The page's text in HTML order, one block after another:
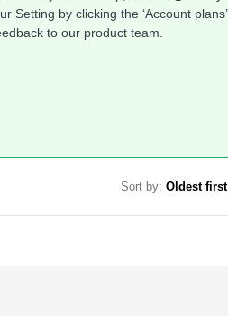
Setting by clicking the ‘Account plans’
to our product team.
Sort by: Oldest first